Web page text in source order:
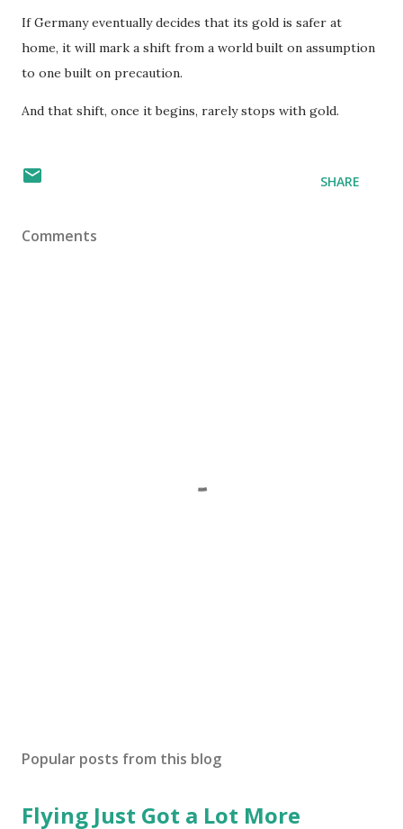
If Germany eventually decides that its gold is safer at
home, it will mark a shift from a world built on assumption
to one built on precaution.
And that shift, once it begins, rarely stops with gold.
SHARE
Comments
Popular posts from this blog
Flying Just Got a Lot More